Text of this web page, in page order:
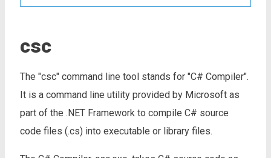
csc
The "csc" command line tool stands for "C# Compiler".
It is a command line utility provided by Microsoft as
part of the .NET Framework to compile C# source
code files (.cs) into executable or library files.